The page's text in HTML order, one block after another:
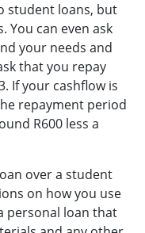
student loans, but
You can even ask
your needs and
that you repay
If your cashflow is
repayment period
R600 less a
over a student
on how you use
personal loan that